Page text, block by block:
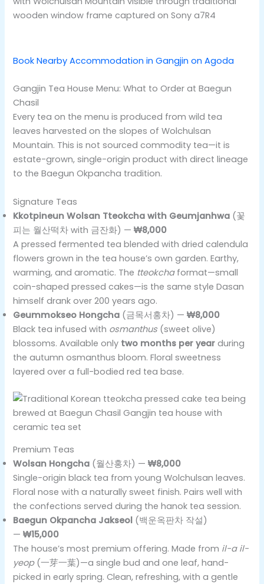
Book Nearby Accommodation in Gangjin on Agoda
Gangjin Tea House Menu: What to Order at Baegun
Chasil
Every tea on the menu is produced from wild tea
leaves harvested on the slopes of Wolchulsan
Mountain. This is not sourced commodity tea—it is
estate-grown, single-origin product with direct lineage
to the Baegun Okpancha tradition.
Signature Teas
Kkotpineun Wolsan Tteokcha with Geumjanhwa (꽃
피는 월산떡차 with 금잔화) —₩8,000
A pressed fermented tea blended with dried calendula
flowers grown in the tea house’s own garden. Earthy,
warming, and aromatic. The tteokchaformat—small
coin-shaped pressed cakes—is the same style Dasan
himself drank over 200 years ago.
Geummokseo Hongcha (금목서홍차) —₩8,000
Black tea infused with osmanthus (sweet olive)
blossoms. Available only two months per year during
the autumn osmanthus bloom. Floral sweetness
layered over a full-bodied red tea base.
Premium Teas
Wolsan Hongcha (월산홍차) —₩8,000
Single-origin black tea from young Wolchulsan leaves.
Floral nose with a naturally sweet finish. Pairs well with
the confections served during the hanok tea session.
Baegun Okpancha Jakseol (백운옥판차 작설)
—₩15,000
The house’s most premium offering. Made from il-a il-
yeop(一芽一葉)—a single bud and one leaf, hand-
picked in early spring. Clean, refreshing, with a gentle